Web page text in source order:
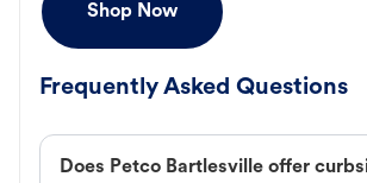
Shop Now
Frequently Asked Questions
Does Petco Bartlesville offer